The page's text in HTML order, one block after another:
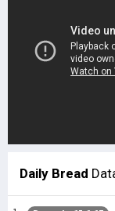
Daily Bread